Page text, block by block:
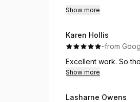
Show more
Karen Hollis
··from
Show more
Lasharne Owens